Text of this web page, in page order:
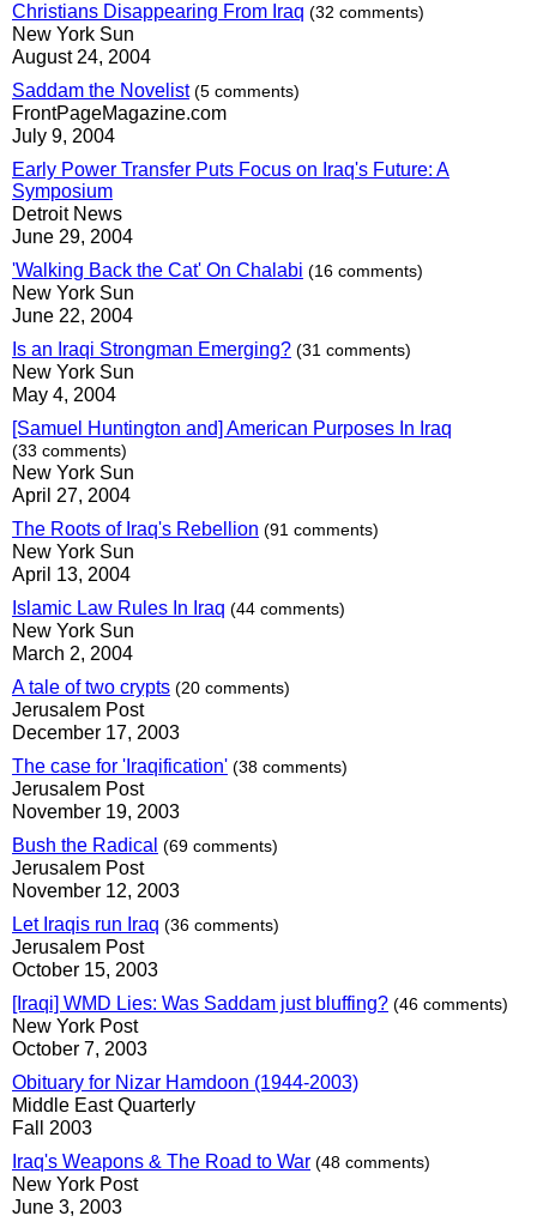
Christians Disappearing From Iraq (32 comments)
New York Sun
August 24, 2004
Saddam the Novelist (5 comments)
FrontPageMagazine.com
July 9, 2004
Early Power Transfer Puts Focus on Iraq's Future: A
Symposium
Detroit News
June 29, 2004
'Walking Back the Cat' On Chalabi (16 comments)
New York Sun
June 22, 2004
Is an Iraqi Strongman Emerging? (31 comments)
New York Sun
May 4, 2004
[Samuel Huntington and] American Purposes In Iraq
(33 comments)
New York Sun
April 27, 2004
The Roots of Iraq's Rebellion (91 comments)
New York Sun
April 13, 2004
Islamic Law Rules In Iraq (44 comments)
New York Sun
March 2, 2004
A tale of two crypts (20 comments)
Jerusalem Post
December 17, 2003
The case for 'Iraqification' (38 comments)
Jerusalem Post
November 19, 2003
Bush the Radical (69 comments)
Jerusalem Post
November 12, 2003
Let Iraqis run Iraq (36 comments)
Jerusalem Post
October 15, 2003
[Iraqi] WMD Lies: Was Saddam just bluffing? (46 comments)
New York Post
October 7, 2003
Obituary for Nizar Hamdoon (1944-2003)
Middle East Quarterly
Fall 2003
Iraq's Weapons & The Road to War (48 comments)
New York Post
June 3, 2003